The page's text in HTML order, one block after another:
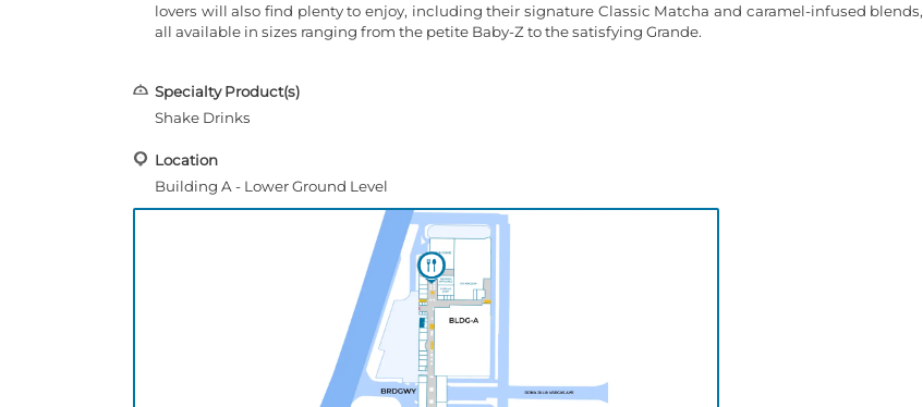
lovers will also find plenty to enjoy, including their signature Classic Matcha and caramel-infused blends,
all available in sizes ranging from the petite Baby-Z to the satisfying Grande.
Specialty Product(s)
Shake Drinks
Location
Building A - Lower Ground Level